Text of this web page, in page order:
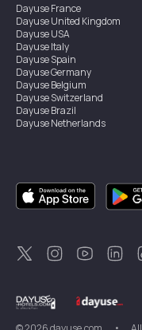
DayuseFrance
DayuseUnited Kingdom
DayuseUSA
DayuseItaly
DayuseSpain
DayuseGermany
DayuseBelgium
DayuseSwitzerland
DayuseBrazil
DayuseNetherlands
DayuseCanada
DayuseSingapore
DayuseSweden
DayuseKorea
DayuseNew Zealand